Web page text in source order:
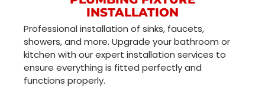
INSTALLATION
Professional installation of sinks, faucets,
showers, and more. Upgrade your bathroom or
kitchen with our expert installation services to
ensure everything is fitted perfectly and
functions properly.